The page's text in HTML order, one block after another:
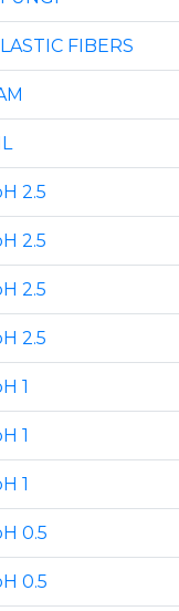
FIBERS
2.5
2.5
2.5
2.5
1
1
1
0.5
0.5